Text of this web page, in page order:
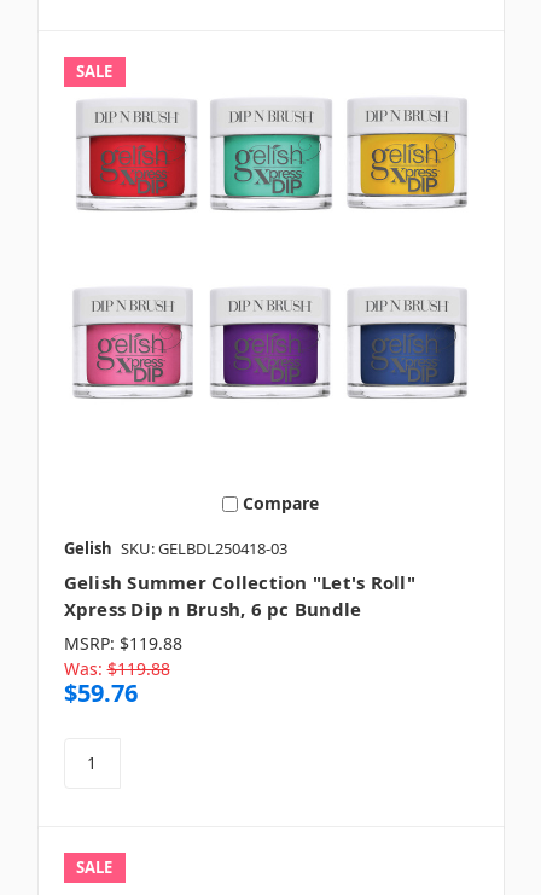
SALE
Compare
Gelish SKU: GELBDL250418-03
Gelish Summer Collection "Let's Roll"
Xpress Dip n Brush, 6 pc Bundle
MSRP: $119.88
Was: $119.88
$59.76
SALE